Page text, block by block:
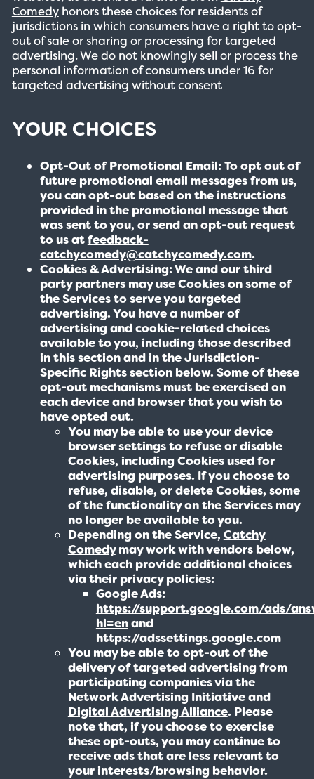
Comedyhonors these choices for residents of
jurisdictions in which consumers have a right to opt-
out of sale or sharing or processing for targeted
advertising. We do not knowingly sell or process the
personal information of consumers under 16 for
targeted advertising without consent
YOUR CHOICES
Opt-Out of Promotional Email: To opt out of
future promotional email messages from us,
you can opt-out based on the instructions
provided in the promotional message that
was sent to you, or send an opt-out request
to us atfeedback-
catchycomedy@catchycomedy.com.
Cookies & Advertising: We and our third
party partners may use Cookies on some of
the Services to serve you targeted
advertising. You have a number of
advertising and cookie-related choices
available to you, including those described
in this section and in the Jurisdiction-
Specific Rights section below. Some of these
opt-out mechanisms must be exercised on
each device and browser that you wish to
have opted out.
You may be able to use your device
browser settings to refuse or disable
Cookies, including Cookies used for
advertising purposes. If you choose to
refuse, disable, or delete Cookies, some
of the functionality on the Services may
no longer be available to you.
Depending on the Service, Catchy
Comedymay work with vendors below,
which each provide additional choices
via their privacy policies:
Google Ads:
https://support.google.com/ads/
hl=enand
https://adssettings.google.com
You may be able to opt-out of the
delivery of targeted advertising from
participating companies via the
Network Advertising Initiativeand
Digital Advertising Alliance. Please
note that, if you choose to exercise
these opt-outs, you may continue to
receive ads that are less relevant to
your interests/browsing behavior.